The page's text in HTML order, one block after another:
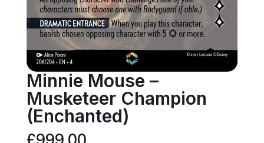
Minnie Mouse –
Musketeer Champion
(Enchanted)